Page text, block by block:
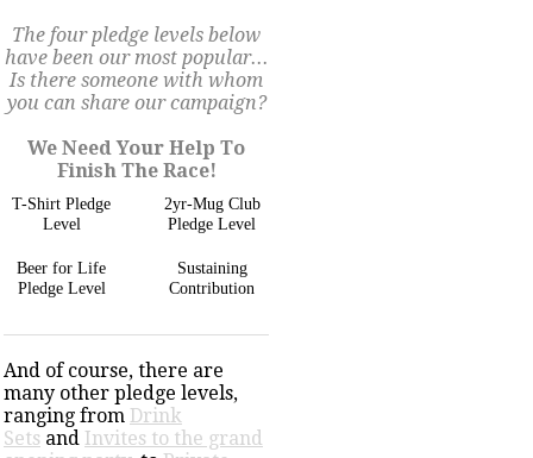
The four pledge levels below
have been our most popular...
Is there someone with whom
you can share our campaign?
We Need Your Help To
Finish The Race!
T-Shirt Pledge
Level
Beer for Life
Pledge Level
2yr-Mug Club
Pledge Level
Sustaining
Contribution
And of course, there are
many other pledge levels,
ranging from Drink
Sets and Invites to the grand